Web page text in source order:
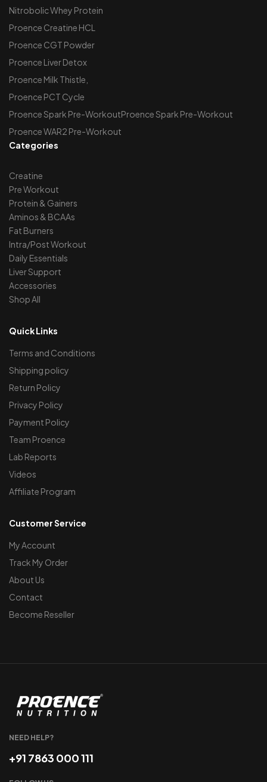
Nitrobolic Whey Protein
Proence Creatine HCL
Proence CGT Powder
Proence Liver Detox
Proence Milk Thistle,
Proence PCT Cycle
Proence Spark Pre-WorkoutProence Spark Pre-Workout
Proence WAR2 Pre-Workout
Categories
Creatine
Pre Workout
Protein & Gainers
Aminos & BCAAs
Fat Burners
Intra/Post Workout
Daily Essentials
Liver Support
Accessories
Shop All
Quick Links
Terms and Conditions
Shipping policy
Return Policy
Privacy Policy
Payment Policy
Team Proence
Lab Reports
Videos
Affiliate Program
Customer Service
My Account
Track My Order
About Us
Contact
Become Reseller
NEED HELP?
+91 7863 000 111